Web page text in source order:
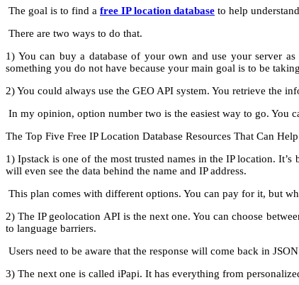
The goal is to find a free IP location database to help
There are two ways to do that.
1) You can buy a database of your own and use your server
something you do not have because your main goal is to be
2) You could always use the GEO API system. You retrieve the
In my opinion, option number two is the easiest way to go. You
The Top Five Free IP Location Database Resources That Can Help
1) Ipstack is one of the most trusted names in the IP location.
will even see the data behind the name and IP address.
This plan comes with different options. You can pay for it, but
2) The IP geolocation API is the next one. You can choose
to language barriers.
Users need to be aware that the response will come back in
3) The next one is called iPapi. It has everything from